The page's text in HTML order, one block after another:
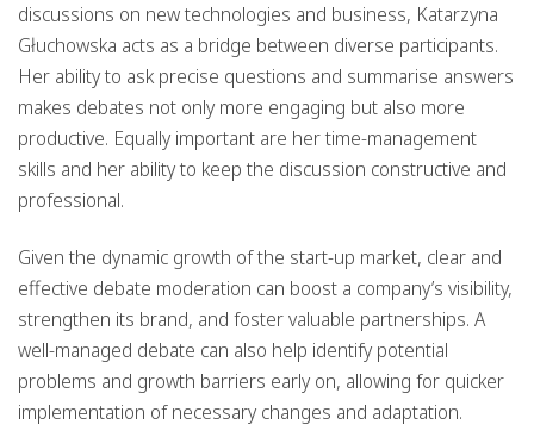
discussions on new technologies and business, Katarzyna
Głuchowska acts as a bridge between diverse participants.
Her ability to ask precise questions and summarise answers
makes debates not only more engaging but also more
productive. Equally important are her time-management
skills and her ability to keep the discussion constructive and
professional.
Given the dynamic growth of the start-up market, clear and
effective debate moderation can boost a company’s visibility,
strengthen its brand, and foster valuable partnerships. A
well-managed debate can also help identify potential
problems and growth barriers early on, allowing for quicker
implementation of necessary changes and adaptation.